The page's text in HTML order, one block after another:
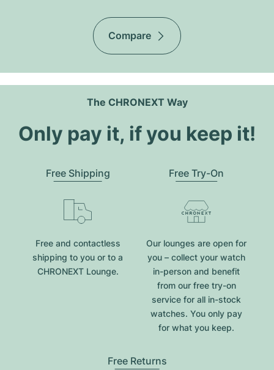
Compare
The CHRONEXT Way
Only pay it, if you keep it!
Free Shipping
Free and contactless
shipping to you or to a
CHRONEXT Lounge.
Free Try-On
Our lounges are open for
you – collect your watch
in-person and benefit
from our free try-on
service for all in-stock
watches. You only pay
for what you keep.
Free Returns